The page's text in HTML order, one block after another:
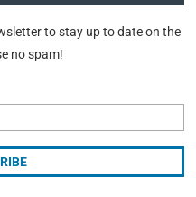
to stay up to date on the
no spam!